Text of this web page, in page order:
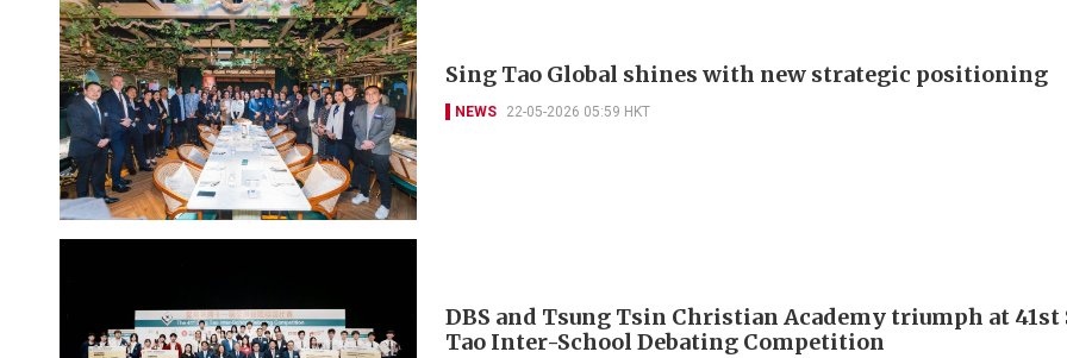
Sing Tao Global shines with new strategic positioning
NEWS 22-05-2026 05:59 HKT
DBS and Tsung Tsin Christian Academy triumph at 41st
Tao Inter-School Debating Competition